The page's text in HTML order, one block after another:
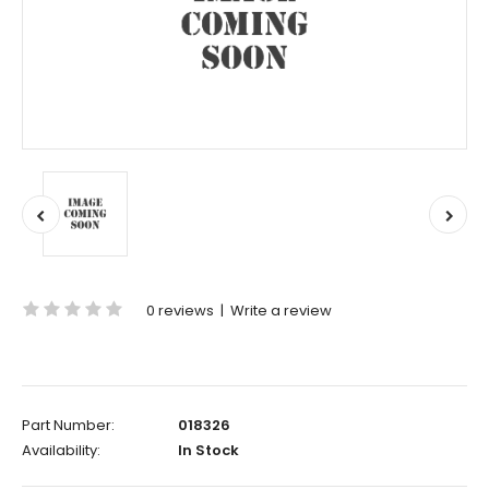
0 reviews | Write a review
Part Number:
018326
Availability:
In Stock